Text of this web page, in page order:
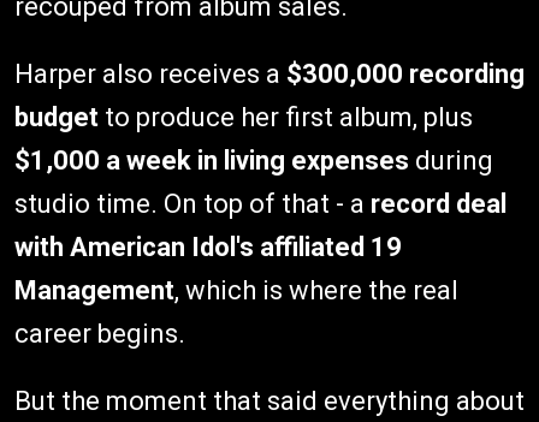
recouped from album sales.
Harper also receives a $300,000 recording
budget to produce her first album, plus
$1,000 a week in living expenses during
studio time. On top of that - a record deal
with American Idol's affiliated 19
Management, which is where the real
career begins.
But the moment that said everything about